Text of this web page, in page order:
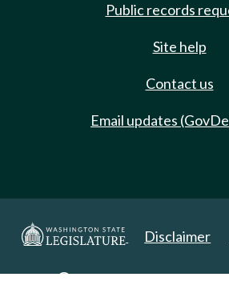
Public records
Site help
Contact us
Email updates
Disclaimer
Copyright 2025. All